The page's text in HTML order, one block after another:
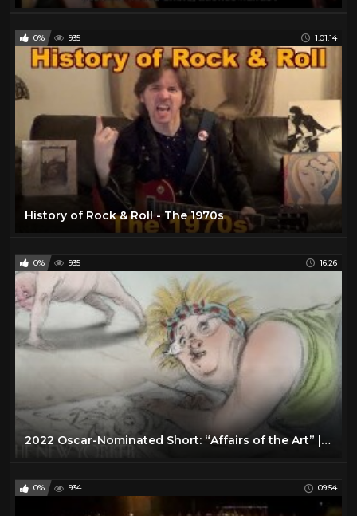
0% 935 1:01:14
History of Rock & Roll - The 1970s
0% 935 16:26
2022 Oscar-Nominated Short: “Affairs of the Art” | The New Yorker Screening Room
0% 934 09:54